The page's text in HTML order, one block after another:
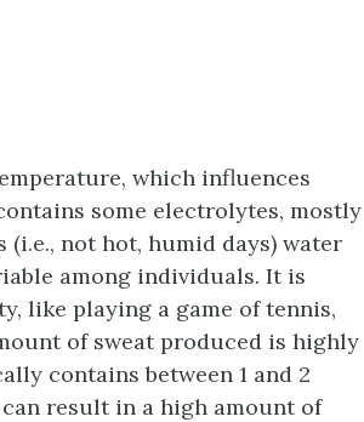
which influences
some electrolytes, mostly
not hot, humid days) water
among individuals. It is
like playing a game of tennis,
of sweat produced is highly
contains between 1 and 2
result in a high amount of